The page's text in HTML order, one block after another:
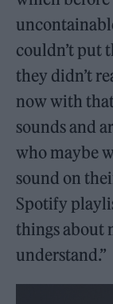
couldn’t put
they didn’t
now with
sounds and
who maybe
sound on
Spotify
things about
understand.”